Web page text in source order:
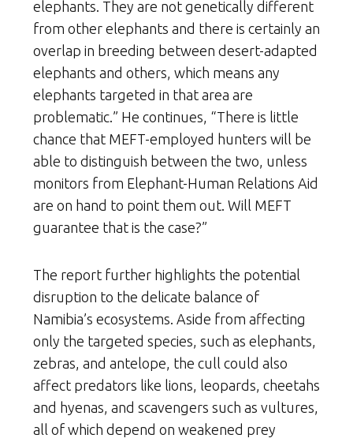
elephants. They are not genetically different
from other elephants and there is certainly an
overlap in breeding between desert-adapted
elephants and others, which means any
elephants targeted in that area are
problematic.” He continues, “There is little
chance that MEFT-employed hunters will be
able to distinguish between the two, unless
monitors from Elephant-Human Relations Aid
are on hand to point them out. Will MEFT
guarantee that is the case?”
The report further highlights the potential
disruption to the delicate balance of
Namibia’s ecosystems. Aside from affecting
only the targeted species, such as elephants,
zebras, and antelope, the cull could also
affect predators like lions, leopards, cheetahs
and hyenas, and scavengers such as vultures,
all of which depend on weakened prey